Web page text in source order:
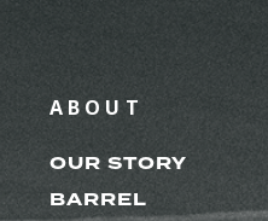
ABOUT
OUR STORY
BARREL